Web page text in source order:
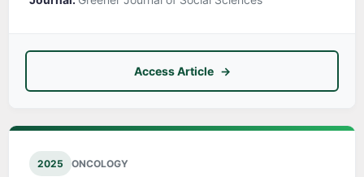
Access Article
2025 ONCOLOGY